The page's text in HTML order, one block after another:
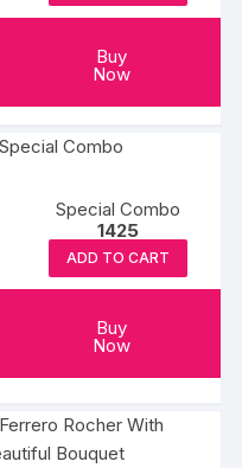
Buy
Now
Special Combo
1425
ADD TO CART
Buy
Now